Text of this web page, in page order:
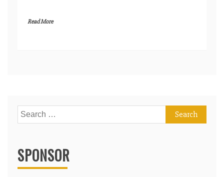
Read More
Search
for:
SPONSOR